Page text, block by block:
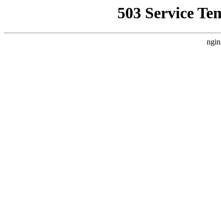
503 Service